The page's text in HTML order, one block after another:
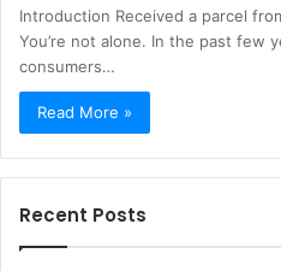
Introduction Received a parcel
You’re not alone. In the past few
consumers…
Read More »
Recent Posts